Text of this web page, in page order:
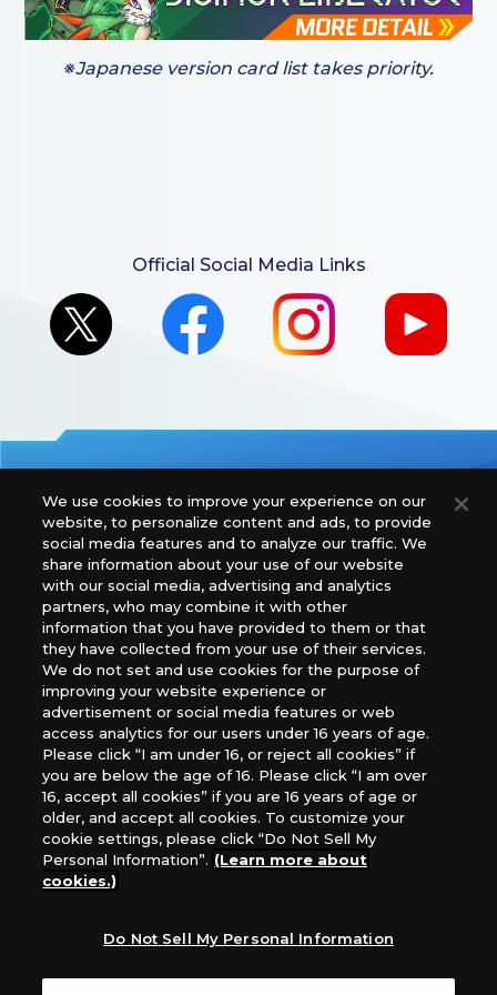
※Japanese version card list takes priority.
Official Social Media Links
(English Version), please contact an official distributor
below:
USA：GTS Distribution, Universal Distribution USA, PHD
Games, Southern Hobby Distribution
Canada：Universal Distribution Canada
Australia: Let’s Play Games
Latin America: COQUI HOBBY
Europe: Esdevium Games Ltd. (Asmodee UK), Asmodee
The Netherlands, ADC Blackfire Entertainment GmbH,
Gametrade Distribution, TCG Factory
*Unauthorized use, reproduction or reprinting of any
images, text, or data on this website is prohibited.
*Products are under development and the images on this
website may differ from the actual product.
What Are
Privacy Policy
We use cookies to improve your experience on our
website, to personalize content and ads, to provide
social media features and to analyze our traffic. We
share information about your use of our website
with our social media, advertising and analytics
partners, who may combine it with other
information that you have provided to them or that
they have collected from your use of their services.
We do not set and use cookies for the purpose of
improving your website experience or
advertisement or social media features or web
access analytics for our users under 16 years of age.
Please click “I am under 16, or reject all cookies” if
you are below the age of 16. Please click “I am over
16, accept all cookies” if you are 16 years of age or
older, and accept all cookies. To customize your
cookie settings, please click “Do Not Sell My
Personal Information”. (Learn more about
cookies.)
Do Not Sell My Personal Information